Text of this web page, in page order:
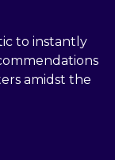
to instantly
amidst the